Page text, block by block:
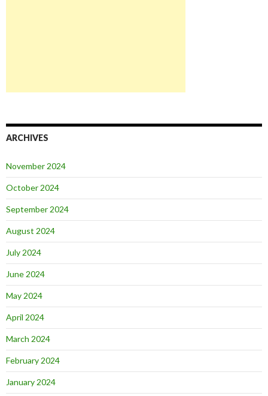
ARCHIVES
November 2024
October 2024
September 2024
August 2024
July 2024
June 2024
May 2024
April 2024
March 2024
February 2024
January 2024